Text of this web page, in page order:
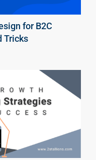
for B2C
Tricks